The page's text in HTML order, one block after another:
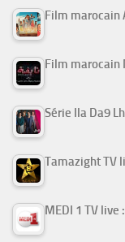
Tamazight TV
MEDI 1 TV